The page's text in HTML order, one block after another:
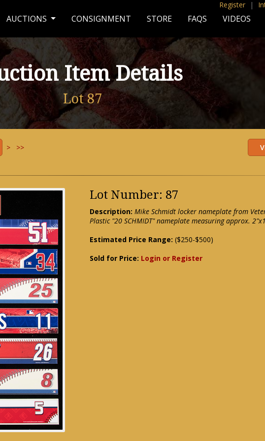
Register |
AUCTIONS CONSIGNMENT STORE FAQS VIDEOS
Item Details
Lot 87
> >>
Lot Number: 87
Description: Mike Schmidt locker nameplate from
Plastic "20 SCHMIDT" nameplate measuring approx.
Estimated Price Range: ($250-$500)
Sold for Price: Login or Register